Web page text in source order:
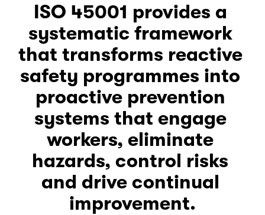
ISO 45001 provides a
systematic framework
that transforms reactive
safety programmes into
proactive prevention
systems that engage
workers, eliminate
hazards, control risks
and drive continual
improvement.